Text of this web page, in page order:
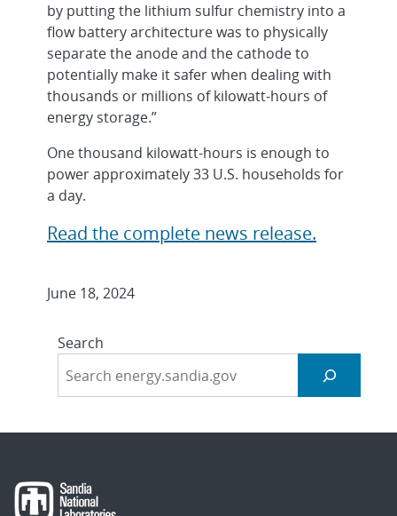
by putting the lithium sulfur chemistry into a
flow battery architecture was to physically
separate the anode and the cathode to
potentially make it safer when dealing with
thousands or millions of kilowatt-hours of
energy storage.”
One thousand kilowatt-hours is enough to
power approximately 33 U.S. households for
a day.
Read the complete news release.
June 18, 2024
Search